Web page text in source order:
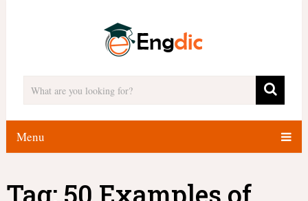
Menu
Tag: 50 Examples of